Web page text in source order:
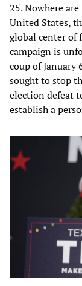
25. Nowhere
United States,
global center of
campaign is
coup of
sought to stop
election defeat
establish a